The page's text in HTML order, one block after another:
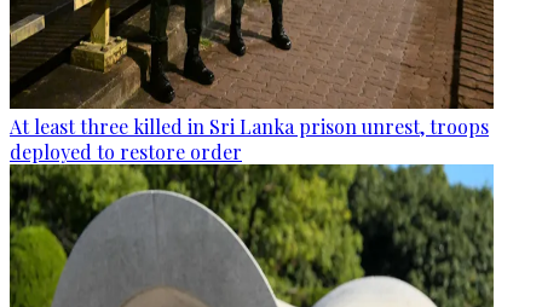
At least three killed in Sri Lanka prison unrest, troops
deployed to restore order